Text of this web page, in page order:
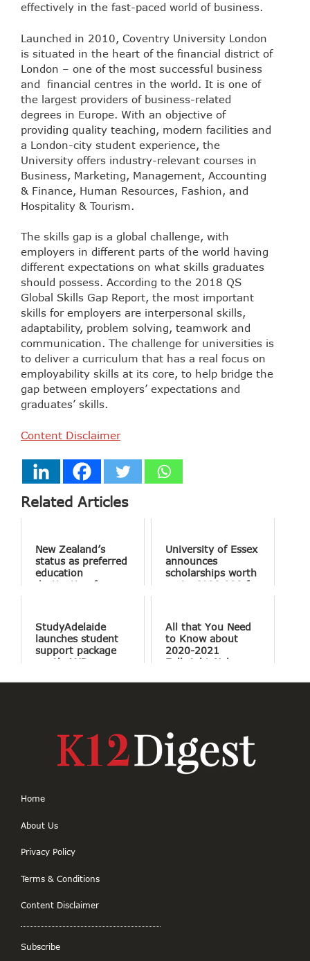
effectively in the fast-paced world of business.
Launched in 2010, Coventry University London
is situated in the heart of the financial district of
London – one of the most successful business
and financial centres in the world. It is one of
the largest providers of business-related
degrees in Europe. With an objective of
providing quality teaching, modern facilities and
a London-city student experience, the
University offers industry-relevant courses in
Business, Marketing, Management, Accounting
& Finance, Human Resources, Fashion, and
Hospitality & Tourism.
The skills gap is a global challenge, with
employers in different parts of the world having
different expectations on what skills graduates
should possess. According to the 2018 QS
Global Skills Gap Report, the most important
skills for employers are interpersonal skills,
adaptability, problem solving, teamwork and
communication. The challenge for universities is
to deliver a curriculum that has a real focus on
employability skills at its core, to help bridge the
gap between employers’ expectations and
graduates’ skills.
Content Disclaimer
Related Articles
New Zealand’s
status as preferred
education
destination for
Academic Conclave
University of Essex
announces
scholarships worth
up to £100,000 for
program
StudyAdelaide
launches student
support package
worth AUD
students
All that You Need
to Know about
2020-2021
Fulbright-Nehru
Fellowships
Home
About Us
Privacy Policy
Terms & Conditions
Content Disclaimer
Subscribe